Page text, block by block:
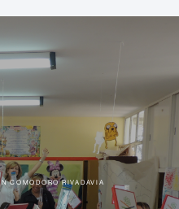
COMODORO RIVADAVIA